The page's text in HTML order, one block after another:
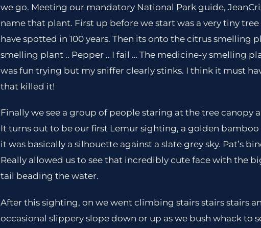
we go. Meeting our mandatory National Park guide,
name that plant. First up before we start was a very tiny
have spotted in 100 years. Then its onto the citrus smelling
smelling plant .. Pepper .. I fail … The medicine-y smelling
was fun trying but my sniffer clearly stinks. I think it must
that killed it!
Finally we see a group of people staring at the tree canopy
It turns out to be our first Lemur sighting, a golden bamboo
it was basically a silhouette against a slate grey sky. Pat’s
Really allowed us to see that incredibly cute face with the
tail beading the water.
After this sighting, on we went climbing stairs stairs stairs
occasional slippery slope down or up as we bush whack to